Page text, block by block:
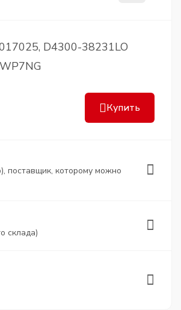
D4300-38231LO
Купить
поставщик, которому можно
склада)